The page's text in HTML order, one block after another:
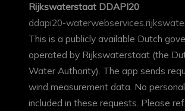
Rijkswaterstaat DDAPI20
ddapi20-
This is a publicly available Dutch
operated by Rijkswaterstaat (the
Water Authority). The app sends
wind measurement data. No
included in these requests. Please